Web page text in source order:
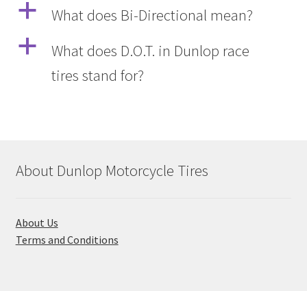
a
What does Bi-Directional mean?
a
What does D.O.T. in Dunlop race
tires stand for?
About Dunlop Motorcycle Tires
About Us
Terms and Conditions